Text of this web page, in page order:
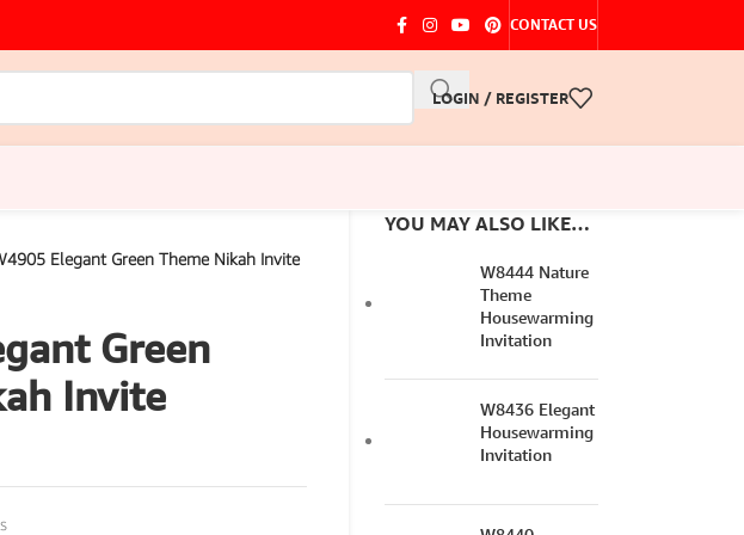
CONTACT US
LOGIN / REGISTER
Elegant Green Theme Nikah Invite
Green
Invite
YOU MAY ALSO LIKE…
W8444 Nature
Theme
Housewarming
Invitation
W8436 Elegant
Housewarming
Invitation